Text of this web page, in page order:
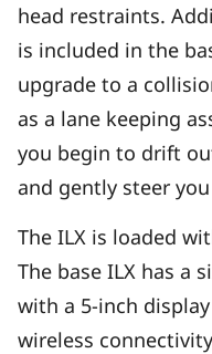
head restraints.
is included in the
upgrade to a
as a lane keeping
you begin to drift
and gently steer
The ILX is loaded
The base ILX has a
with a 5-inch
wireless